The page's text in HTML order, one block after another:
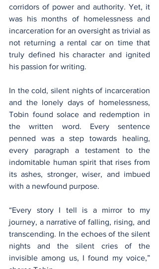
corridors of power and authority. Yet, it
was his months of homelessness and
incarceration for an oversight as trivial as
not returning a rental car on time that
truly defined his character and ignited
his passion for writing.
In the cold, silent nights of incarceration
and the lonely days of homelessness,
Tobin found solace and redemption in
the written word. Every sentence
penned was a step towards healing,
every paragraph a testament to the
indomitable human spirit that rises from
its ashes, stronger, wiser, and imbued
with a newfound purpose.
“Every story I tell is a mirror to my
journey, a narrative of falling, rising, and
transcending. In the echoes of the silent
nights and the silent cries of the
invisible among us, I found my voice,”